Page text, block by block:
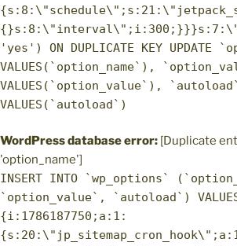
'yes') ON DUPLICATE KEY UPDATE
VALUES(`option_name`),
VALUES(`option_value`),
VALUES(`autoload`)
WordPress database error: [Duplicate
'option_name']
INSERT INTO `wp_options`
`option_value`, `autoload`)
{i:1786187750;a:1: